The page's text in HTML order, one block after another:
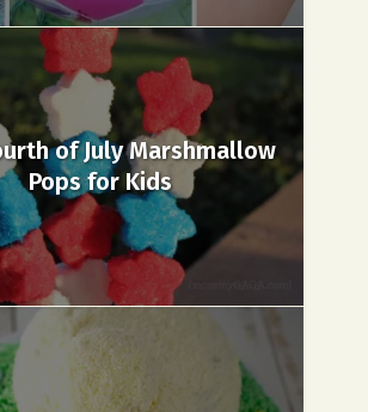
of July Marshmallow
Pops for Kids